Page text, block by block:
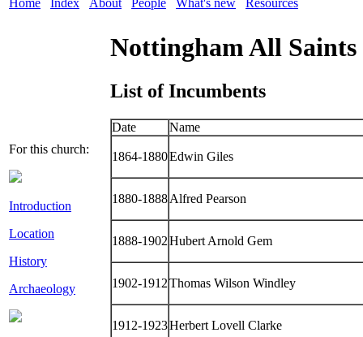
Home Index About People What's new Resources
For this church:
Introduction
Location
History
Archaeology
Nottingham All Saints
List of Incumbents
Date Name
1864-1880Edwin Giles
1880-1888Alfred Pearson
1888-1902Hubert Arnold Gem
1902-1912Thomas Wilson Windley
1912-1923Herbert Lovell Clarke